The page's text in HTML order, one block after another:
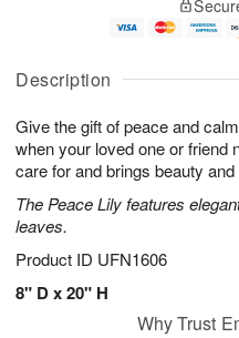
Description
Give the gift of peace and
when your loved one or friend
care for and brings beauty
The Peace Lily features
leaves.
Product ID UFN1606
8" D x 20" H
u
6
g
g
e
t
s
Why Trust